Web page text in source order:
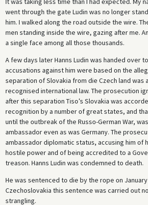
went through the gate Ludin was no longer
him. I walked along the road outside the wire.
men standing inside the wire, gazing after me.
a single face among all those thousands.
A few days later Hanns Ludin was handed over
accusations against him were based on the
separation of Slovakia from die Czech land was
recognised international law. The prosecution
after this separation Tiso’s Slovakia was
recognition by a number of great states, and
until the outbreak of the Russo-German War,
ambassador even as was Germany. The
ambassador diplomatic status, accusing him of
hostile power and of being accredited to a
treason. Hanns Ludin was condemned to death.
He was sentenced to die by the rope on January
Czechoslovakia this sentence was carried out
strangling.